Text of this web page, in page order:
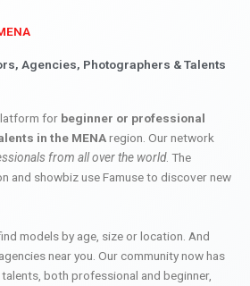
Agencies, Photographers & Talents
for beginner or professional
in the MENAregion. Our network
from all over the world. The
and showbiz use Famuse to discover new
models by age, size or location. And
near you. Our community now has
both professional and beginner,